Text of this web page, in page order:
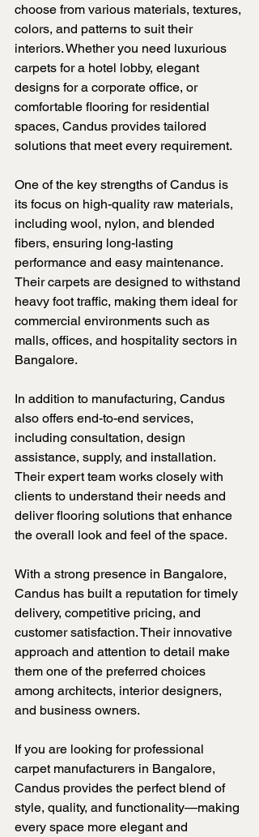
choose from various materials, textures,
colors, and patterns to suit their
interiors. Whether you need luxurious
carpets for a hotel lobby, elegant
designs for a corporate office, or
comfortable flooring for residential
spaces, Candus provides tailored
solutions that meet every requirement.
One of the key strengths of Candus is
its focus on high-quality raw materials,
including wool, nylon, and blended
fibers, ensuring long-lasting
performance and easy maintenance.
Their carpets are designed to withstand
heavy foot traffic, making them ideal for
commercial environments such as
malls, offices, and hospitality sectors in
Bangalore.
In addition to manufacturing, Candus
also offers end-to-end services,
including consultation, design
assistance, supply, and installation.
Their expert team works closely with
clients to understand their needs and
deliver flooring solutions that enhance
the overall look and feel of the space.
With a strong presence in Bangalore,
Candus has built a reputation for timely
delivery, competitive pricing, and
customer satisfaction. Their innovative
approach and attention to detail make
them one of the preferred choices
among architects, interior designers,
and business owners.
If you are looking for professional
carpet manufacturers in Bangalore,
Candus provides the perfect blend of
style, quality, and functionality—making
every space more elegant and